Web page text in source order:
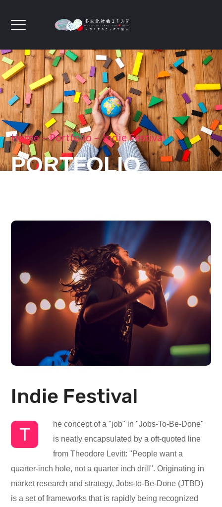
Home Portfolio Indie Festival
PORTFOLIO
Indie Festival
T
he concept of a "job" in "Jobs-To-Be-Done"
is neatly encapsulated by a oft-quoted line
from Theodore Levitt: "People want a
quarter-inch hole, not a quarter inch drill". Originating in
market research and strategy, Jobs-to-Be-Done (JTBD)
is a set of frameworks that is rapidly being recognized